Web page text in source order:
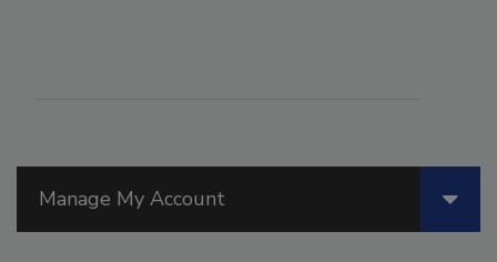
Manage My Account